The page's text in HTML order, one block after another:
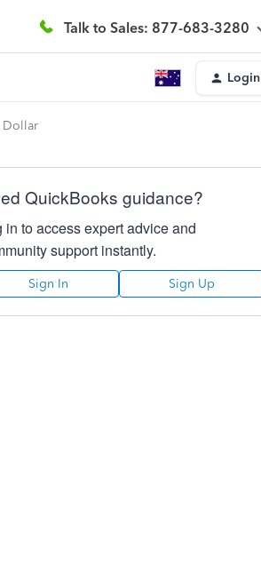
Talk to Sales: 877-683-3280
Login
Dollar
QuickBooks guidance?
in to access expert advice and
support instantly.
Sign In Sign Up